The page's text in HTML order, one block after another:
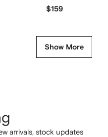
$159
Show More
arrivals, stock updates